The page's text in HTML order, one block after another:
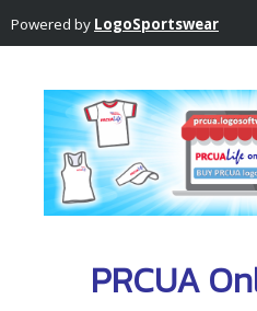
Powered by LogoSportswear
PRCUA